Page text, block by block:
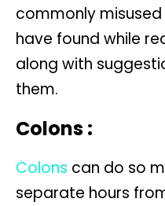
commonly
have found while
along with
them.
Colons :
Colons can do so
separate hours